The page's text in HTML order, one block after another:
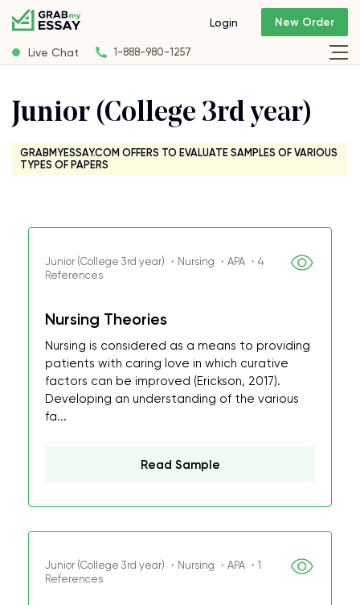
Live Chat 1-888-980-1257
Login New Order
Junior (College 3rd year)
GRABMYESSAY.COM OFFERS TO EVALUATE SAMPLES OF VARIOUS
TYPES OF PAPERS
Junior (College 3rd year) ・Nursing ・APA ・4
References
Nursing Theories
Nursing is considered as a means to providing
patients with caring love in which curative
factors can be improved (Erickson, 2017).
Developing an understanding of the various
fa...
Read Sample
Junior (College 3rd year) ・Nursing ・APA ・1
References